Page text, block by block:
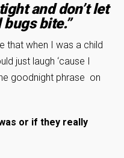
and don’t let
bugs bite.”
that when I was a child
just laugh ‘cause I
goodnight phrase on
or if they really